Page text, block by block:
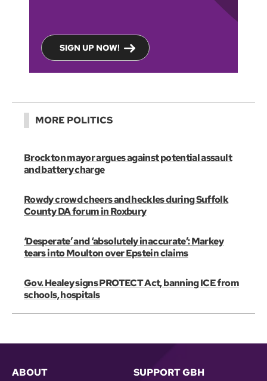
SIGN UP NOW!
MORE POLITICS
Brockton mayor argues against potential assault
and battery charge
Rowdy crowd cheers and heckles during Suffolk
County DA forum in Roxbury
‘Desperate’ and ‘absolutely inaccurate’: Markey
tears into Moulton over Epstein claims
Gov. Healey signs PROTECT Act, banning ICE from
schools, hospitals
ABOUT SUPPORT GBH